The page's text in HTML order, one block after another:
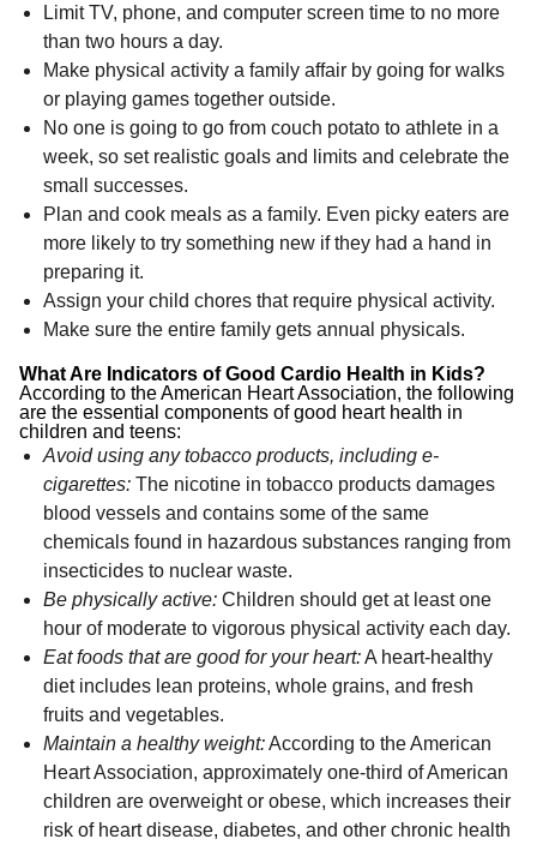
Limit TV, phone, and computer screen time to no more
than two hours a day.
Make physical activity a family affair by going for walks
or playing games together outside.
No one is going to go from couch potato to athlete in a
week, so set realistic goals and limits and celebrate the
small successes.
Plan and cook meals as a family. Even picky eaters are
more likely to try something new if they had a hand in
preparing it.
Assign your child chores that require physical activity.
Make sure the entire family gets annual physicals.
What Are Indicators of Good Cardio Health in Kids?
According to the American Heart Association, the following
are the essential components of good heart health in
children and teens:
Avoid using any tobacco products, including e-
cigarettes: The nicotine in tobacco products damages
blood vessels and contains some of the same
chemicals found in hazardous substances ranging from
insecticides to nuclear waste.
Be physically active: Children should get at least one
hour of moderate to vigorous physical activity each day.
Eat foods that are good for your heart:A heart-healthy
diet includes lean proteins, whole grains, and fresh
fruits and vegetables.
Maintain a healthy weight:According to the American
Heart Association, approximately one-third of American
children are overweight or obese, which increases their
risk of heart disease, diabetes, and other chronic health